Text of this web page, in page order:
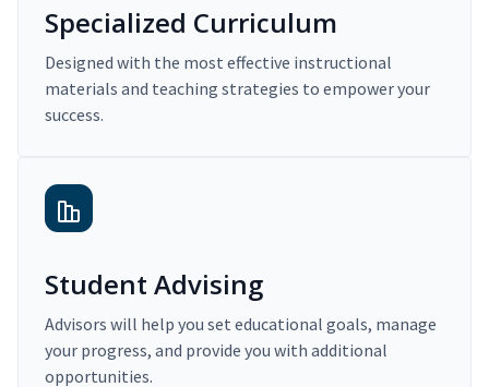
Specialized Curriculum
Designed with the most effective instructional
materials and teaching strategies to empower your
success.
Student Advising
Advisors will help you set educational goals, manage
your progress, and provide you with additional
opportunities.